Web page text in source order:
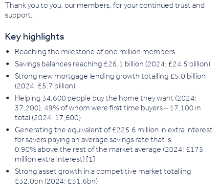
Thank you to you, our members, for your continued trust and
support.
Key highlights
Reaching the milestone of one million members
Savings balances reaching £26.1 billion (2024: £24.5 billion)
Strong new mortgage lending growth totalling £5.0 billion
(2024: £5.7 billion)
Helping 34,600 people buy the home they want (2024:
37,200), 49% of whom were first time buyers – 17,100 in
total (2024: 17,600)
Generating the equivalent of £225.6 million in extra interest
for savers paying an average savings rate that is
0.90% above the rest of the market average (2024: £175
million extra interest) [1]
Strong asset growth in a competitive market totalling
£32.0bn (2024: £31.6bn)